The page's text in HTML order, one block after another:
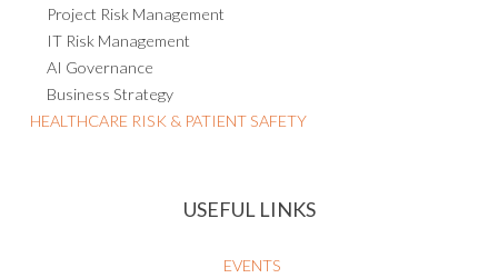
Policy Management
Project Risk Management
IT Risk Management
AI Governance
Business Strategy